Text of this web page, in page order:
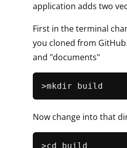
application adds two
First in the terminal
you cloned from
and "documents"
Now change into that